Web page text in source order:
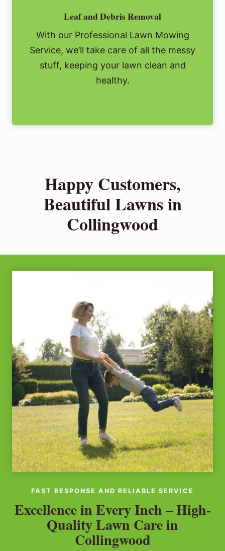
Leaf and Debris Removal
With our Professional Lawn Mowing
Service, we’ll take care of all the messy
stuff, keeping your lawn clean and
healthy.
Happy Customers,
Beautiful Lawns in
Collingwood
FAST RESPONSE AND RELIABLE SERVICE
Excellence in Every Inch – High-
Quality Lawn Care in
Collingwood